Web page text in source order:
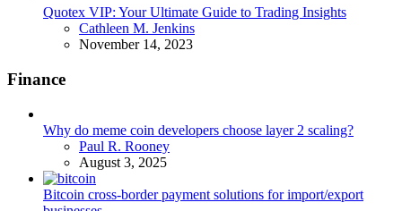
Quotex VIP: Your Ultimate Guide to Trading Insights
Posted
Cathleen M. Jenkins
November 14, 2023
Finance
Why do meme coin developers choose layer 2 scaling?
Posted
Paul R. Rooney
August 3, 2025
Bitcoin cross-border payment solutions for import/export